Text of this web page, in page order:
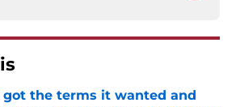
got the terms it wanted and